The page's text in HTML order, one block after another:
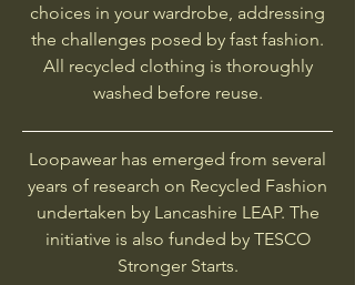
choices in your wardrobe, addressing
the challenges posed by fast fashion.
All recycled clothing is thoroughly
washed before reuse.
Loopawear has emerged from several
years of research on Recycled Fashion
undertaken by Lancashire LEAP. The
initiative is also funded by TESCO
Stronger Starts.